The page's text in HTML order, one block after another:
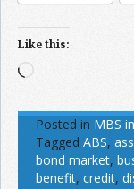
Like this:
Loading…
Posted in MBS
Tagged ABS,
bond market,
benefit, credit,